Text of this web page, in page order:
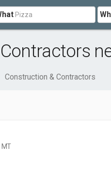
Construction & Contractors
MT